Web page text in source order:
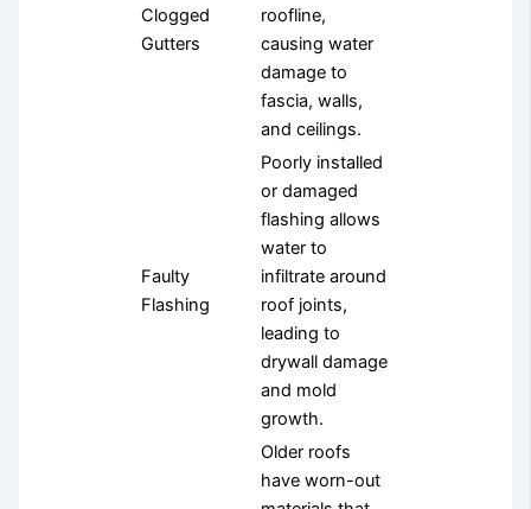
Clogged
Gutters
roofline,
causing water
damage to
fascia, walls,
and ceilings.
Faulty
Flashing
Poorly installed
or damaged
flashing allows
water to
infiltrate around
roof joints,
leading to
drywall damage
and mold
growth.
Older roofs
have worn-out